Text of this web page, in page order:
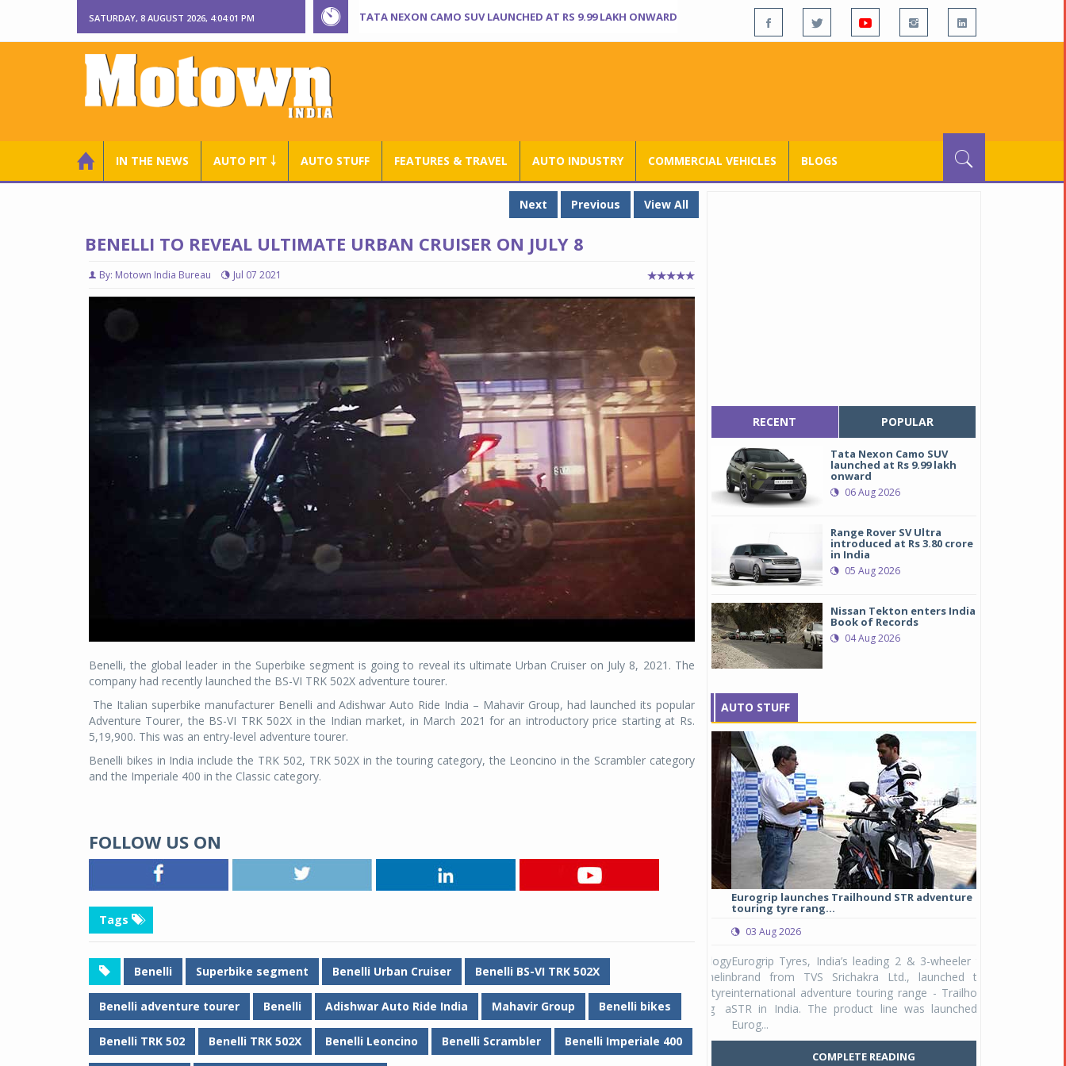
SATURDAY, 8 AUGUST 2026, 4:04:02 PM TATA NEXON CAMO SUV LAUNCHED AT RS 9.99 LAKH ONWARD
IN THE NEWS AUTO PIT ￬ AUTO STUFF FEATURES & TRAVEL AUTO INDUSTRY COMMERCIAL VEHICLES BLOGS
Next Previous View All
BENELLI TO REVEAL ULTIMATE URBAN CRUISER ON JULY 8
By: Motown India Bureau Jul 07 2021
Benelli, the global leader in the Superbike segment is going to reveal its ultimate Urban Cruiser on July 8, 2021. The
company had recently launched the BS-VI TRK 502X adventure tourer.
The Italian superbike manufacturer Benelli and Adishwar Auto Ride India – Mahavir Group, had launched its popular
Adventure Tourer, the BS-VI TRK 502X in the Indian market, in March 2021 for an introductory price starting at Rs.
5,19,900. This was an entry-level adventure tourer.
Benelli bikes in India include the TRK 502, TRK 502X in the touring category, the Leoncino in the Scrambler category
and the Imperiale 400 in the Classic category.
FOLLOW US ON
Tags
Benelli Superbike segment Benelli Urban Cruiser Benelli BS-VI TRK 502X
Benelli adventure tourer Benelli Adishwar Auto Ride India Mahavir Group Benelli bikes
Benelli TRK 502 Benelli TRK 502X Benelli Leoncino Benelli Scrambler Benelli Imperiale 400
RECENT POPULAR
Tata Nexon Camo SUV
launched at Rs 9.99 lakh
onward
06 Aug 2026
Range Rover SV Ultra
introduced at Rs 3.80 crore
in India
05 Aug 2026
Nissan Tekton enters India
Book of Records
04 Aug 2026
AUTO STUFF
Michelin, the world’s leading tyre technology
company, announced the launch of the Michelin
Primacy 5 in India, its latest premium tyre
engineered for sedans and SUVs. Marking a
significant milestone ...
COMPLETE READING
Eurogrip launches Trailhound STR adventure
touring tyre rang...
03 Aug 2026
Eurogrip Tyres, India’s leading 2 & 3-wheeler tyre
brand from TVS Srichakra Ltd., launched their
international adventure touring range - Trailhound
STR in India. The product line was launched by
Eurog...
COMPLETE READING
Raider Youth, a
young riders
Unicolor variant,